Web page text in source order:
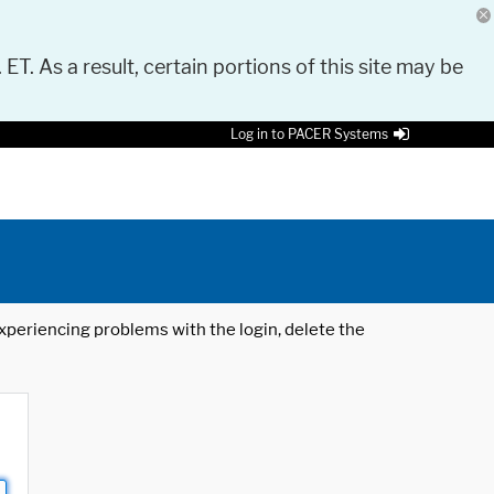
As a result, certain portions of this site may be
Log in to PACER Systems
problems with the login, delete the